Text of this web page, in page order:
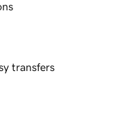
transfers